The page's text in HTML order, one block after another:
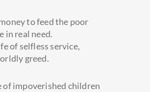
to feed the poor
in real need.
of selfless service,
greed.
of impoverished children